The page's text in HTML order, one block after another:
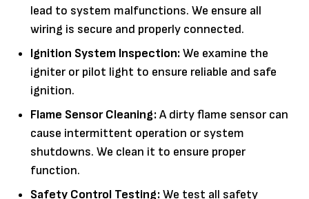
lead to system malfunctions. We ensure all
wiring is secure and properly connected.
Ignition System Inspection:We examine the
igniter or pilot light to ensure reliable and safe
ignition.
Flame Sensor Cleaning:A dirty flame sensor can
cause intermittent operation or system
shutdowns. We clean it to ensure proper
function.
Safety Control Testing:We test all safety